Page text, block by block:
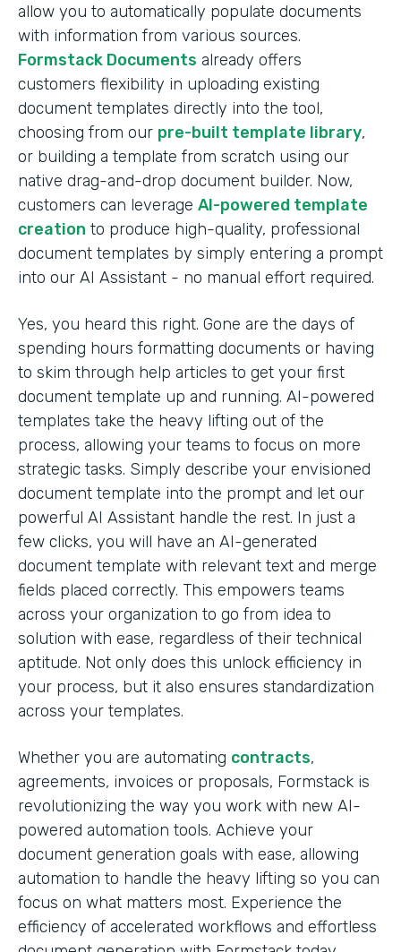
allow you to automatically populate documents
with information from various sources.
Formstack Documents already offers
customers flexibility in uploading existing
document templates directly into the tool,
choosing from our pre-built template library,
or building a template from scratch using our
native drag-and-drop document builder. Now,
customers can leverage AI-powered template
creation to produce high-quality, professional
document templates by simply entering a prompt
into our AI Assistant - no manual effort required.
Yes, you heard this right. Gone are the days of
spending hours formatting documents or having
to skim through help articles to get your first
document template up and running. AI-powered
templates take the heavy lifting out of the
process, allowing your teams to focus on more
strategic tasks. Simply describe your envisioned
document template into the prompt and let our
powerful AI Assistant handle the rest. In just a
few clicks, you will have an AI-generated
document template with relevant text and merge
fields placed correctly. This empowers teams
across your organization to go from idea to
solution with ease, regardless of their technical
aptitude. Not only does this unlock efficiency in
your process, but it also ensures standardization
across your templates.
Whether you are automating contracts,
agreements, invoices or proposals, Formstack is
revolutionizing the way you work with new AI-
powered automation tools. Achieve your
document generation goals with ease, allowing
automation to handle the heavy lifting so you can
focus on what matters most. Experience the
efficiency of accelerated workflows and effortless